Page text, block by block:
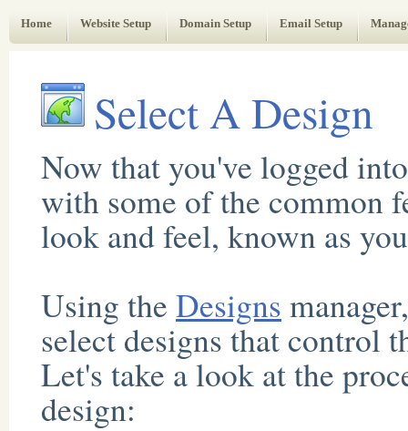
Home
Website Setup Domain Setup Email Setup
Select A Design
Now that you've logged
with some of the common
look and feel, known as
Using the Designs
select designs that control
Let's take a look at the
design: